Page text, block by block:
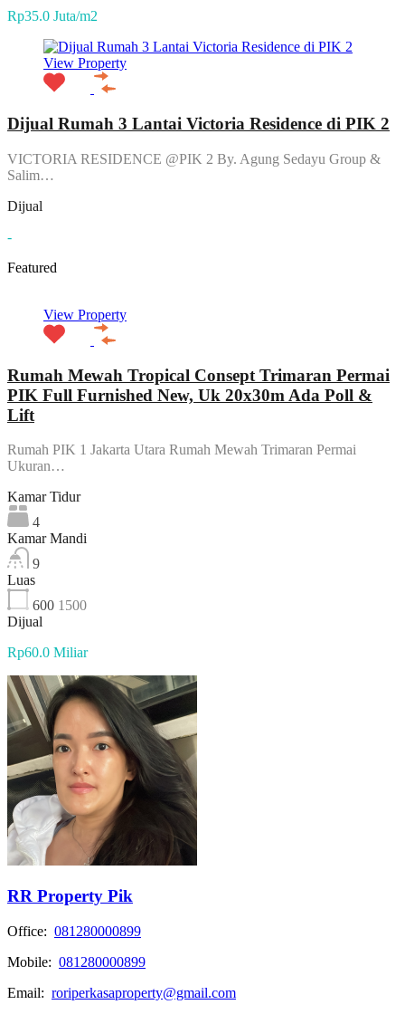
Rp35.0 Juta/m2
View Property
Dijual Rumah 3 Lantai Victoria Residence di PIK 2
VICTORIA RESIDENCE @PIK 2 By. Agung Sedayu Group &
Salim…
Dijual
-
Featured
View Property
Rumah Mewah Tropical Consept Trimaran Permai
PIK Full Furnished New, Uk 20x30m Ada Poll &
Lift
Rumah PIK 1 Jakarta Utara Rumah Mewah Trimaran Permai
Ukuran…
Kamar Tidur
4
Kamar Mandi
9
Luas
600 1500
Dijual
Rp60.0 Miliar
RR Property Pik
Office: 081280000899
Mobile: 081280000899
Email: roriperkasaproperty@gmail.com